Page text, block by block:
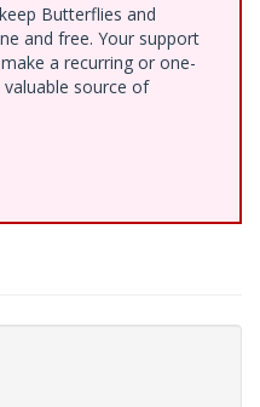
Butterflies and
and free. Your support
a recurring or one-
source of